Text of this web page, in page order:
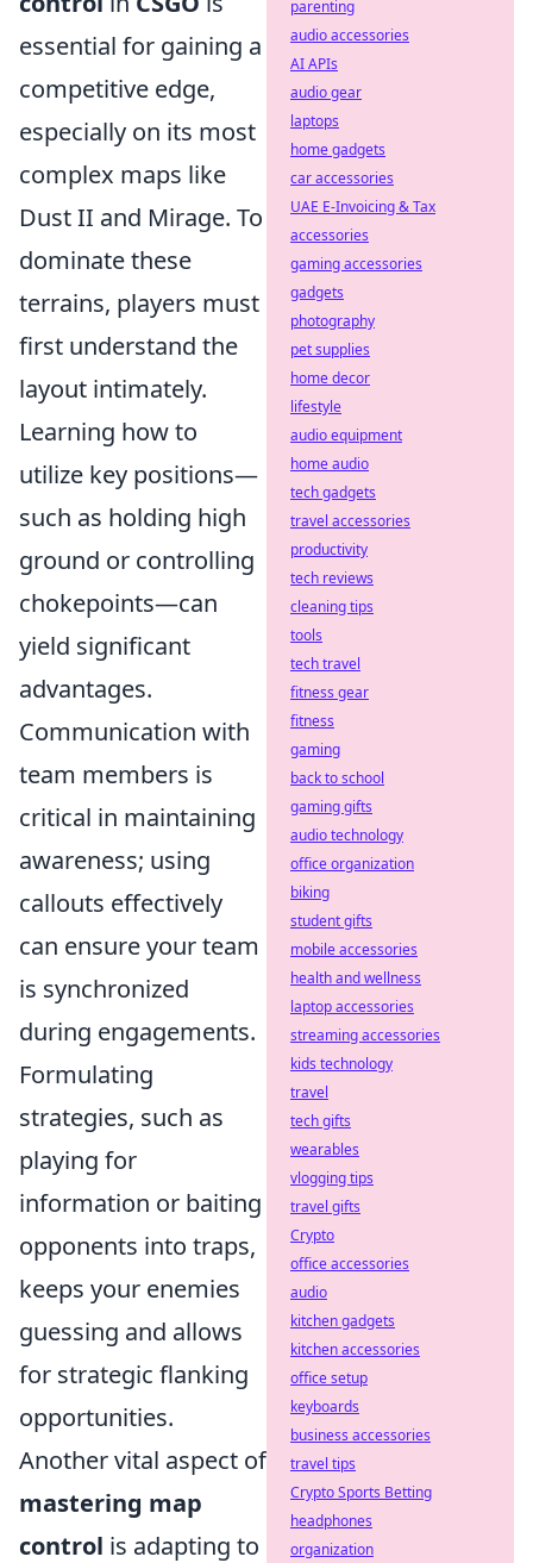
essential for gaining a
competitive edge,
especially on its most
complex maps like
Dust II and Mirage. To
dominate these
terrains, players must
first understand the
layout intimately.
Learning how to
utilize key positions—
such as holding high
ground or controlling
chokepoints—can
yield significant
advantages.
Communication with
team members is
critical in maintaining
awareness; using
callouts effectively
can ensure your team
is synchronized
during engagements.
Formulating
strategies, such as
playing for
information or baiting
opponents into traps,
keeps your enemies
guessing and allows
for strategic flanking
opportunities.
Another vital aspect of
mastering map
control is adapting to
parenting
audio accessories
AI APIs
audio gear
laptops
home gadgets
car accessories
UAE E-Invoicing & Tax
accessories
gaming accessories
gadgets
photography
pet supplies
home decor
lifestyle
audio equipment
home audio
tech gadgets
travel accessories
productivity
tech reviews
cleaning tips
tools
tech travel
fitness gear
fitness
gaming
back to school
gaming gifts
audio technology
office organization
biking
student gifts
mobile accessories
health and wellness
laptop accessories
streaming accessories
kids technology
travel
tech gifts
wearables
vlogging tips
travel gifts
Crypto
office accessories
audio
kitchen gadgets
kitchen accessories
office setup
keyboards
business accessories
travel tips
Crypto Sports Betting
headphones
organization